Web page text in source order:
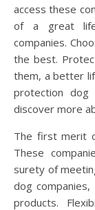
access these
of a great
companies.
the best.
them, a better
protection dog
discover more
The first merit
These
surety of
dog
products.